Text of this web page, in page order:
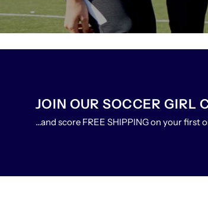
JOIN OUR SOCCER GIRL
...and score FREE SHIPPING on your first